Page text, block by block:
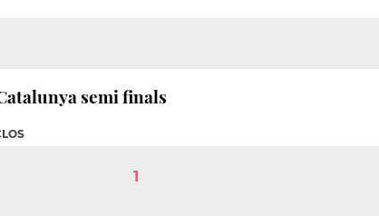
semi finals
1